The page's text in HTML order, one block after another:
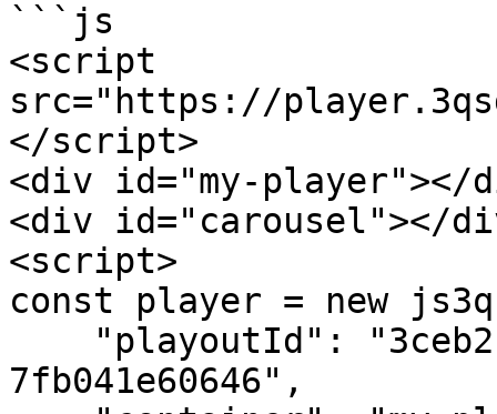
```js
<script
src="https://
</script>
<div id="my-player"></
<div id="carousel"></
<script>
const player = new
7fb041e60646",